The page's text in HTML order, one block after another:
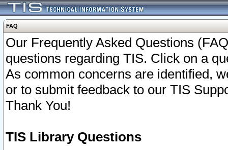
FAQ
Our Frequently Asked Questions
questions regarding TIS. Click on a
As common concerns are identified,
or to submit feedback to our TIS
Thank You!
TIS Library Questions